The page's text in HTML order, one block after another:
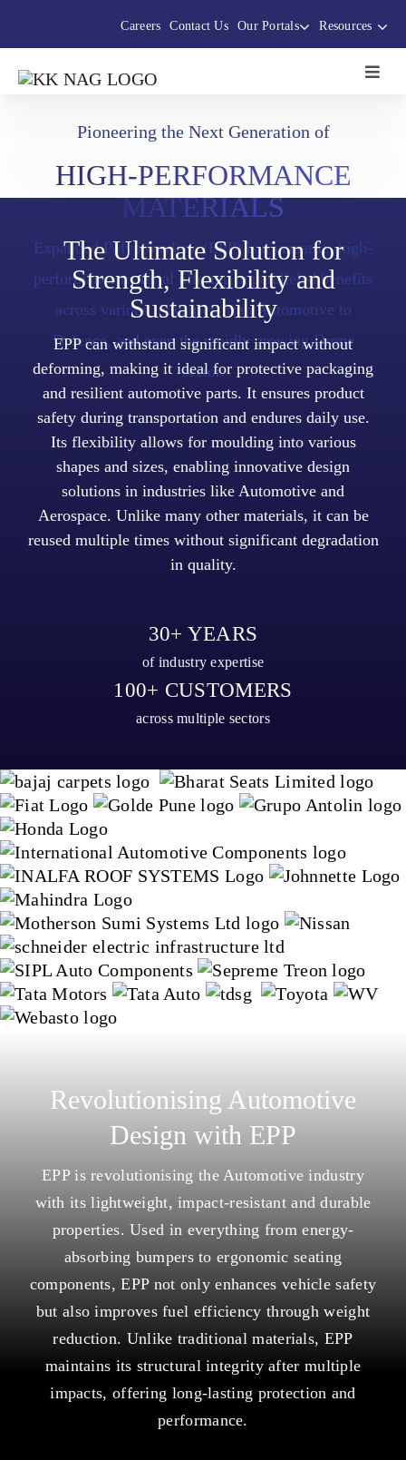
Careers Contact Us Our Portals Resources
The Thermocole Story
Products
Services
Sustainability Initiatives
Pioneering the Next Generation of
HIGH-PERFORMANCE
MATERIALS
Expanded Polypropylene (EPP) is a versatile, high-
performance material offering unparalleled benefits
across various industries from Automotive to
Defence, and even the rapidly growing Drone
sector.
The Ultimate Solution for
Strength, Flexibility and
Sustainability
EPP can withstand significant impact without
deforming, making it ideal for protective packaging
and resilient automotive parts. It ensures product
safety during transportation and endures daily use.
Its flexibility allows for moulding into various
shapes and sizes, enabling innovative design
solutions in industries like Automotive and
Aerospace. Unlike many other materials, it can be
reused multiple times without significant degradation
in quality.
30+ YEARS
of industry expertise
100+ CUSTOMERS
across multiple sectors
Revolutionising Automotive
Design with EPP
EPP is revolutionising the Automotive industry
with its lightweight, impact-resistant and durable
properties. Used in everything from energy-
absorbing bumpers to ergonomic seating
components, EPP not only enhances vehicle safety
but also improves fuel efficiency through weight
reduction. Unlike traditional materials, EPP
maintains its structural integrity after multiple
impacts, offering long-lasting protection and
performance.